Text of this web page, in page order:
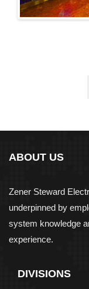
ABOUT US
Zener Steward
underpinned by
system knowledge
experience.
DIVISIONS